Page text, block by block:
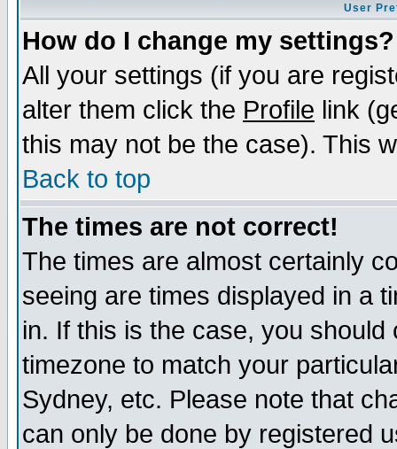
User
How do I change my settings?
All your settings (if you are
alter them click the Profile link
this may not be the case). This
Back to top
The times are not correct!
The times are almost certainly
seeing are times displayed in a
in. If this is the case, you
timezone to match your
Sydney, etc. Please note that
can only be done by registered